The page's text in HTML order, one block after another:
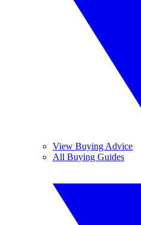
View Buying Advice
All Buying Guides